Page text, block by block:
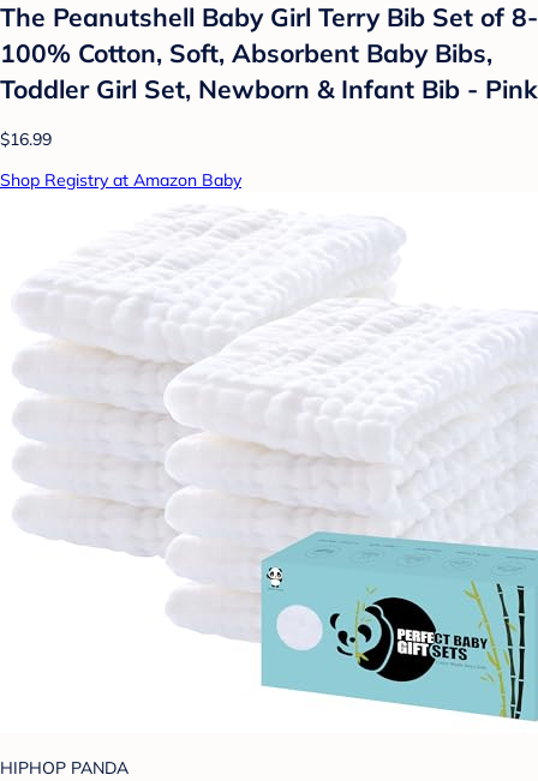
The Peanutshell Baby Girl Terry Bib Set of 8-
100% Cotton, Soft, Absorbent Baby Bibs,
Toddler Girl Set, Newborn & Infant Bib - Pink
$16.99
Shop Registry at Amazon Baby
HIPHOP PANDA